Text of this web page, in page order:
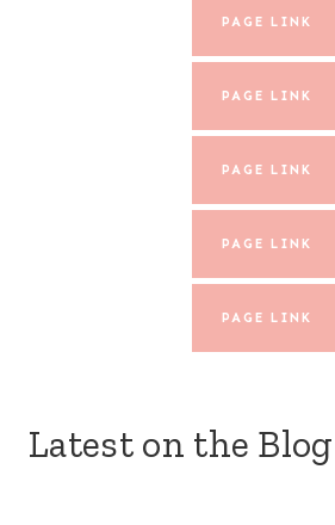
PAGE LINK
PAGE LINK
PAGE LINK
PAGE LINK
PAGE LINK
Latest on the Blog